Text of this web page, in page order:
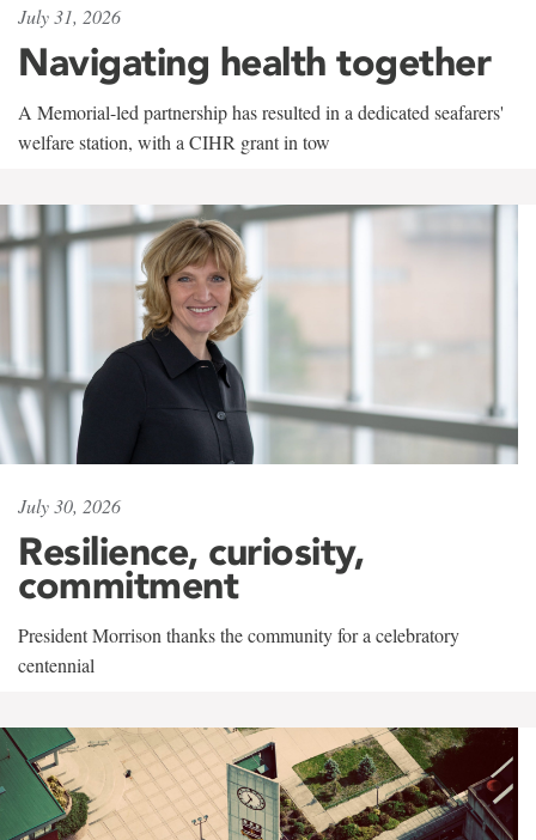
July 31, 2026
Navigating health together
A Memorial-led partnership has resulted in a dedicated seafarers'
welfare station, with a CIHR grant in tow
July 30, 2026
Resilience, curiosity,
commitment
President Morrison thanks the community for a celebratory
centennial